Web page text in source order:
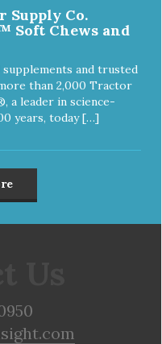
Supply Co.
Soft Chews and
and trusted
than 2,000 Tractor
a leader in science-
years, today […]